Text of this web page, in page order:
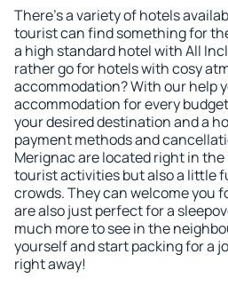
There's a variety of hotels
tourist can find something for
a high standard hotel with All
rather go for hotels with cosy
accommodation? With our help
accommodation for every
your desired destination and a
payment methods and
Merignac are located right in
tourist activities but also a little
crowds. They can welcome you
are also just perfect for a
much more to see in the
yourself and start packing for a
right away!